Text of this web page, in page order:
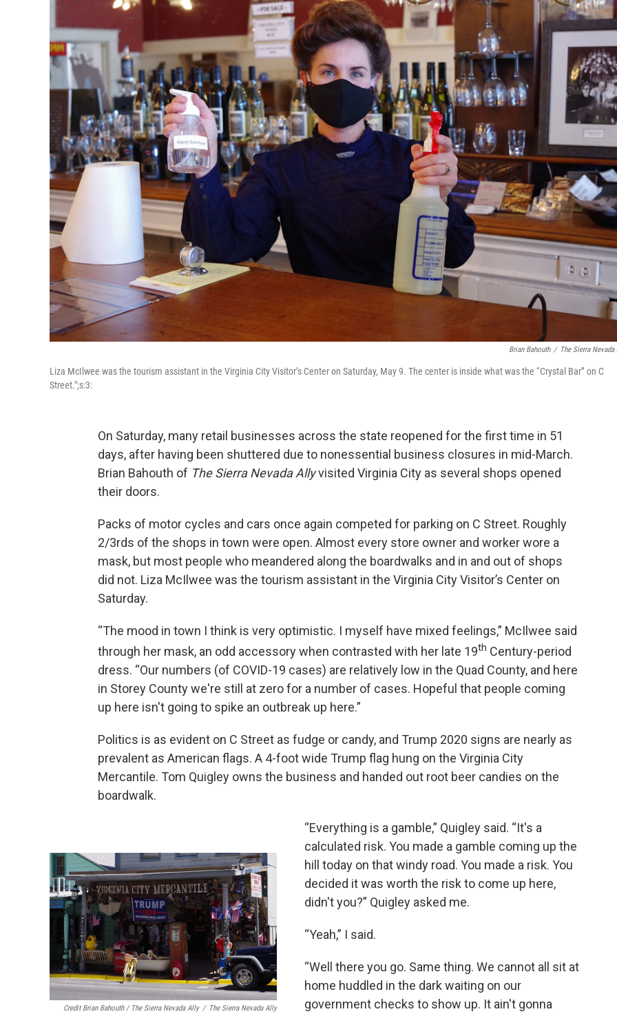
Brian Bahouth / The Sierra
Liza McIlwee was the tourism assistant in the Virginia City Visitor’s Center on Saturday, May 9. The center is inside what was the “Crystal Bar” on C
Street.";s:3:
On Saturday, many retail businesses across the state reopened for the first time in 51
days, after having been shuttered due to nonessential business closures in mid-March.
Brian Bahouth of The Sierra Nevada Allyvisited Virginia City as several shops opened
their doors.
Packs of motor cycles and cars once again competed for parking on C Street. Roughly
2/3rds of the shops in town were open. Almost every store owner and worker wore a
mask, but most people who meandered along the boardwalks and in and out of shops
did not. Liza McIlwee was the tourism assistant in the Virginia City Visitor’s Center on
Saturday.
“The mood in town I think is very optimistic. I myself have mixed feelings,” McIlwee said
through her mask, an odd accessory when contrasted with her late 19th Century-period
dress. “Our numbers (of COVID-19 cases) are relatively low in the Quad County, and here
in Storey County we're still at zero for a number of cases. Hopeful that people coming
up here isn't going to spike an outbreak up here.”
Politics is as evident on C Street as fudge or candy, and Trump 2020 signs are nearly as
prevalent as American flags. A 4-foot wide Trump flag hung on the Virginia City
Mercantile. Tom Quigley owns the business and handed out root beer candies on the
boardwalk.
Credit Brian Bahouth / The Sierra Nevada Ally / The Sierra Nevada Ally
“Everything is a gamble,” Quigley said. “It's a
calculated risk. You made a gamble coming up the
hill today on that windy road. You made a risk. You
decided it was worth the risk to come up here,
didn't you?” Quigley asked me.
“Yeah,” I said.
“Well there you go. Same thing. We cannot all sit at
home huddled in the dark waiting on our
government checks to show up. It ain't gonna